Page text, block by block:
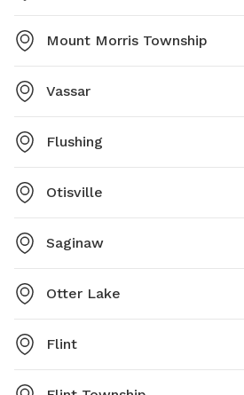
Mount Morris Township
Vassar
Flushing
Otisville
Saginaw
Otter Lake
Flint